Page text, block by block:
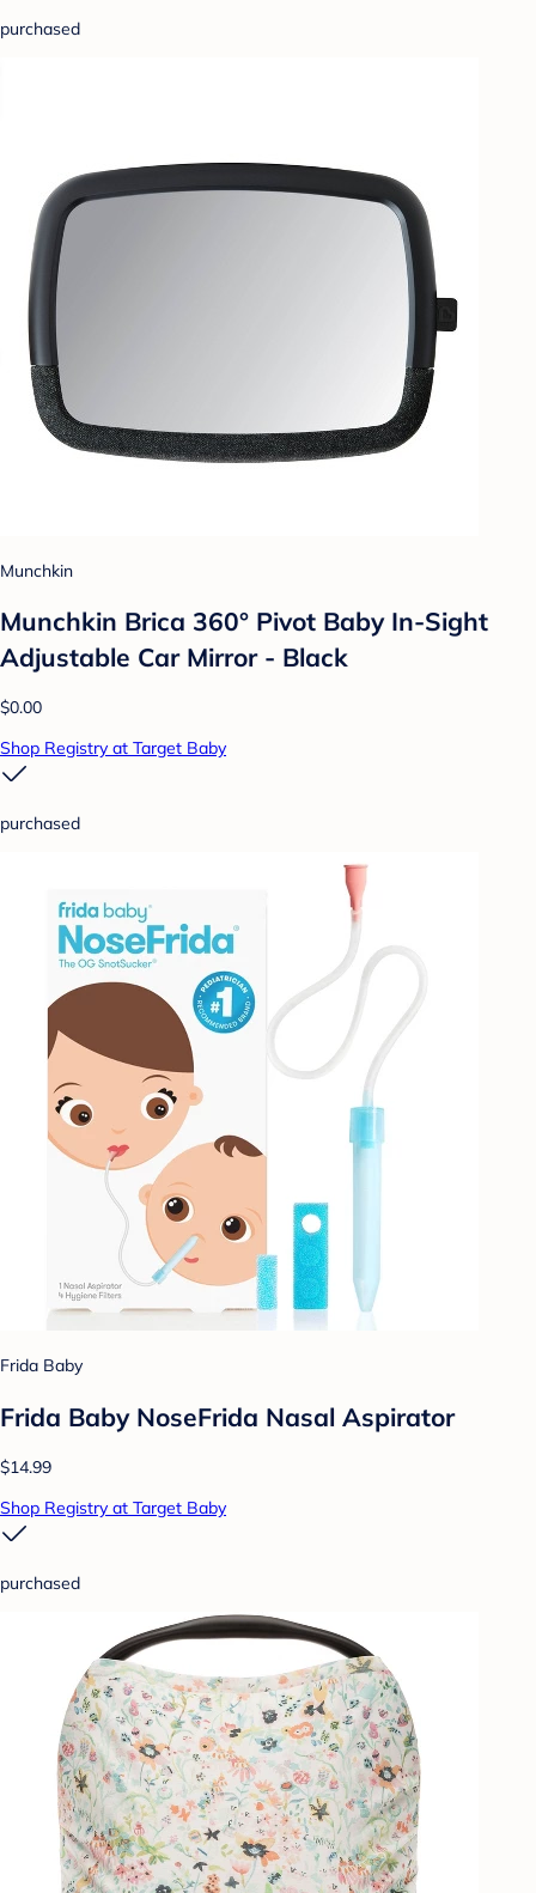
purchased
Munchkin
Munchkin Brica 360° Pivot Baby In-Sight
Adjustable Car Mirror - Black
$0.00
Shop Registry at Target Baby
purchased
Frida Baby
Frida Baby NoseFrida Nasal Aspirator
$14.99
Shop Registry at Target Baby
purchased